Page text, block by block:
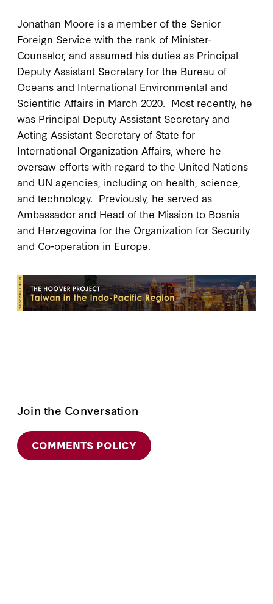
Jonathan Moore is a member of the Senior
Foreign Service with the rank of Minister-
Counselor, and assumed his duties as Principal
Deputy Assistant Secretary for the Bureau of
Oceans and International Environmental and
Scientific Affairs in March 2020. Most recently, he
was Principal Deputy Assistant Secretary and
Acting Assistant Secretary of State for
International Organization Affairs, where he
oversaw efforts with regard to the United Nations
and UN agencies, including on health, science,
and technology. Previously, he served as
Ambassador and Head of the Mission to Bosnia
and Herzegovina for the Organization for Security
and Co-operation in Europe.
Join the Conversation
COMMENTS POLICY